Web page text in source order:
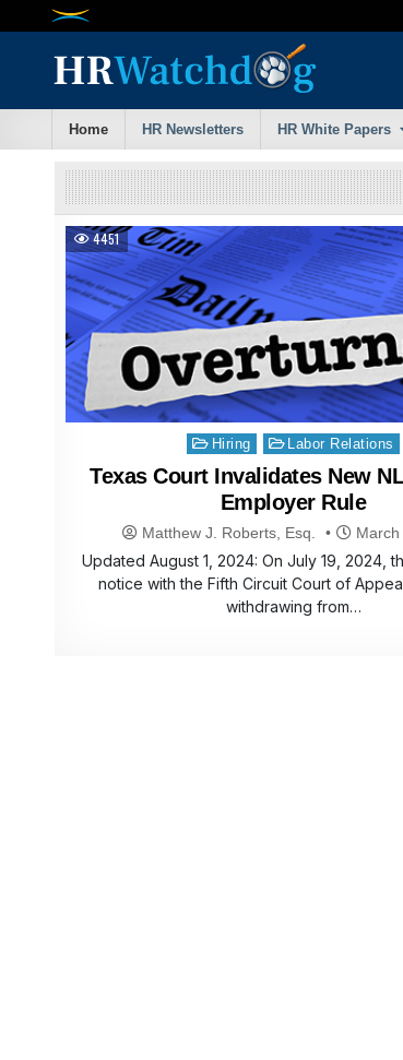
Home HR Newsletters HR White Papers
4451
Posted
in
Hiring Labor Relations
Texas Court Invalidates New
Employer Rule
Matthew J. Roberts, Esq.
Updated August 1, 2024: On July 19, 2024,
notice with the Fifth Circuit Court of
withdrawing from…